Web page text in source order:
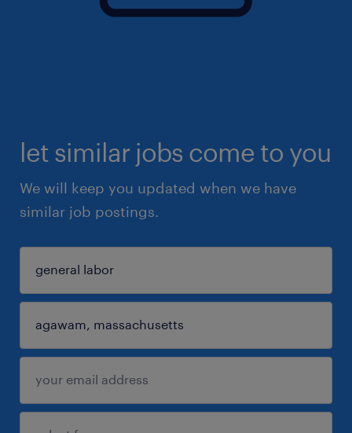
let similar jobs come to you
We will keep you updated when we have
similar job postings.